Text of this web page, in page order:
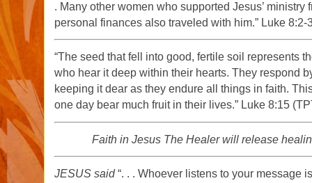
. Many other women who supported Jesus’ ministry
personal finances also traveled with him.” Luke 8:2-
“The seed that fell into good, fertile soil represents
who hear it deep within their hearts. They respond
keeping it dear as they endure all things in faith.
one day bear much fruit in their lives.” Luke 8:15
Faith in Jesus The Healer will release
JESUS said“. . . Whoever listens to your message